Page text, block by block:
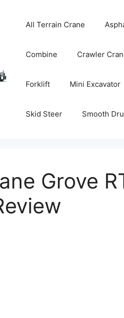
All Terrain Crane
Combine Crawler
Forklift Mini Excavator
Skid Steer Smooth
Grove